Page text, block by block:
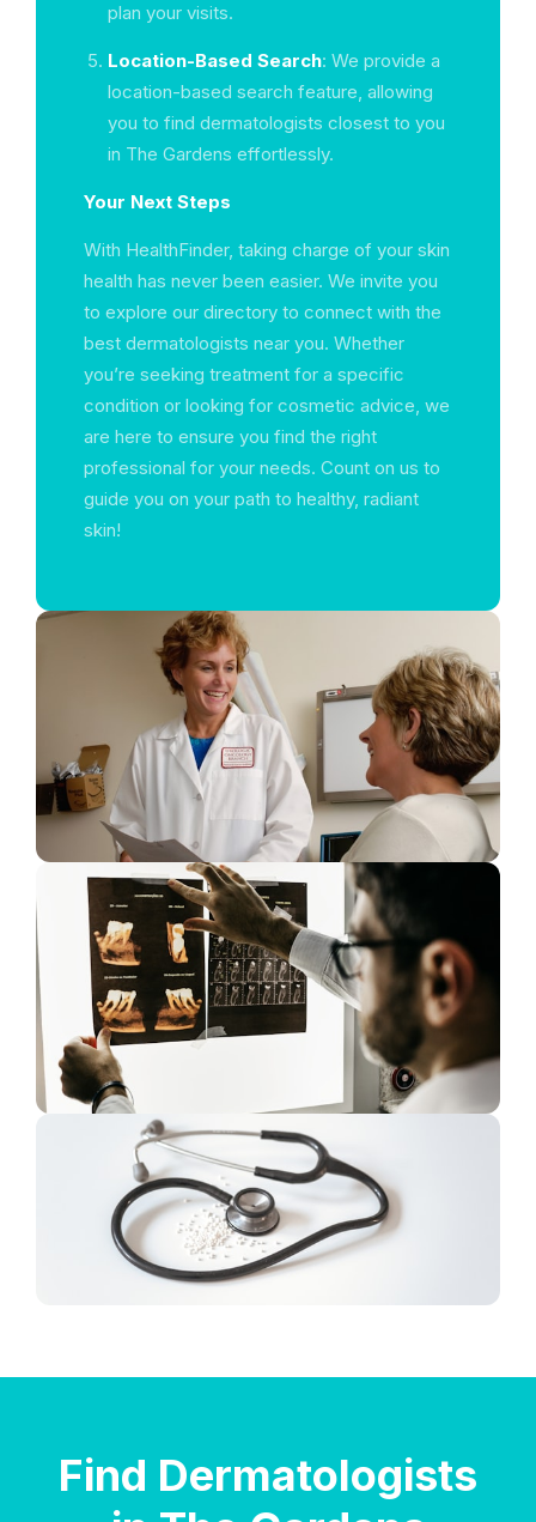
plan your visits.
Location-Based Search: We provide a
location-based search feature, allowing
you to find dermatologists closest to you
in The Gardens effortlessly.
Your Next Steps
With HealthFinder, taking charge of your skin
health has never been easier. We invite you
to explore our directory to connect with the
best dermatologists near you. Whether
you’re seeking treatment for a specific
condition or looking for cosmetic advice, we
are here to ensure you find the right
professional for your needs. Count on us to
guide you on your path to healthy, radiant
skin!
Find Dermatologists